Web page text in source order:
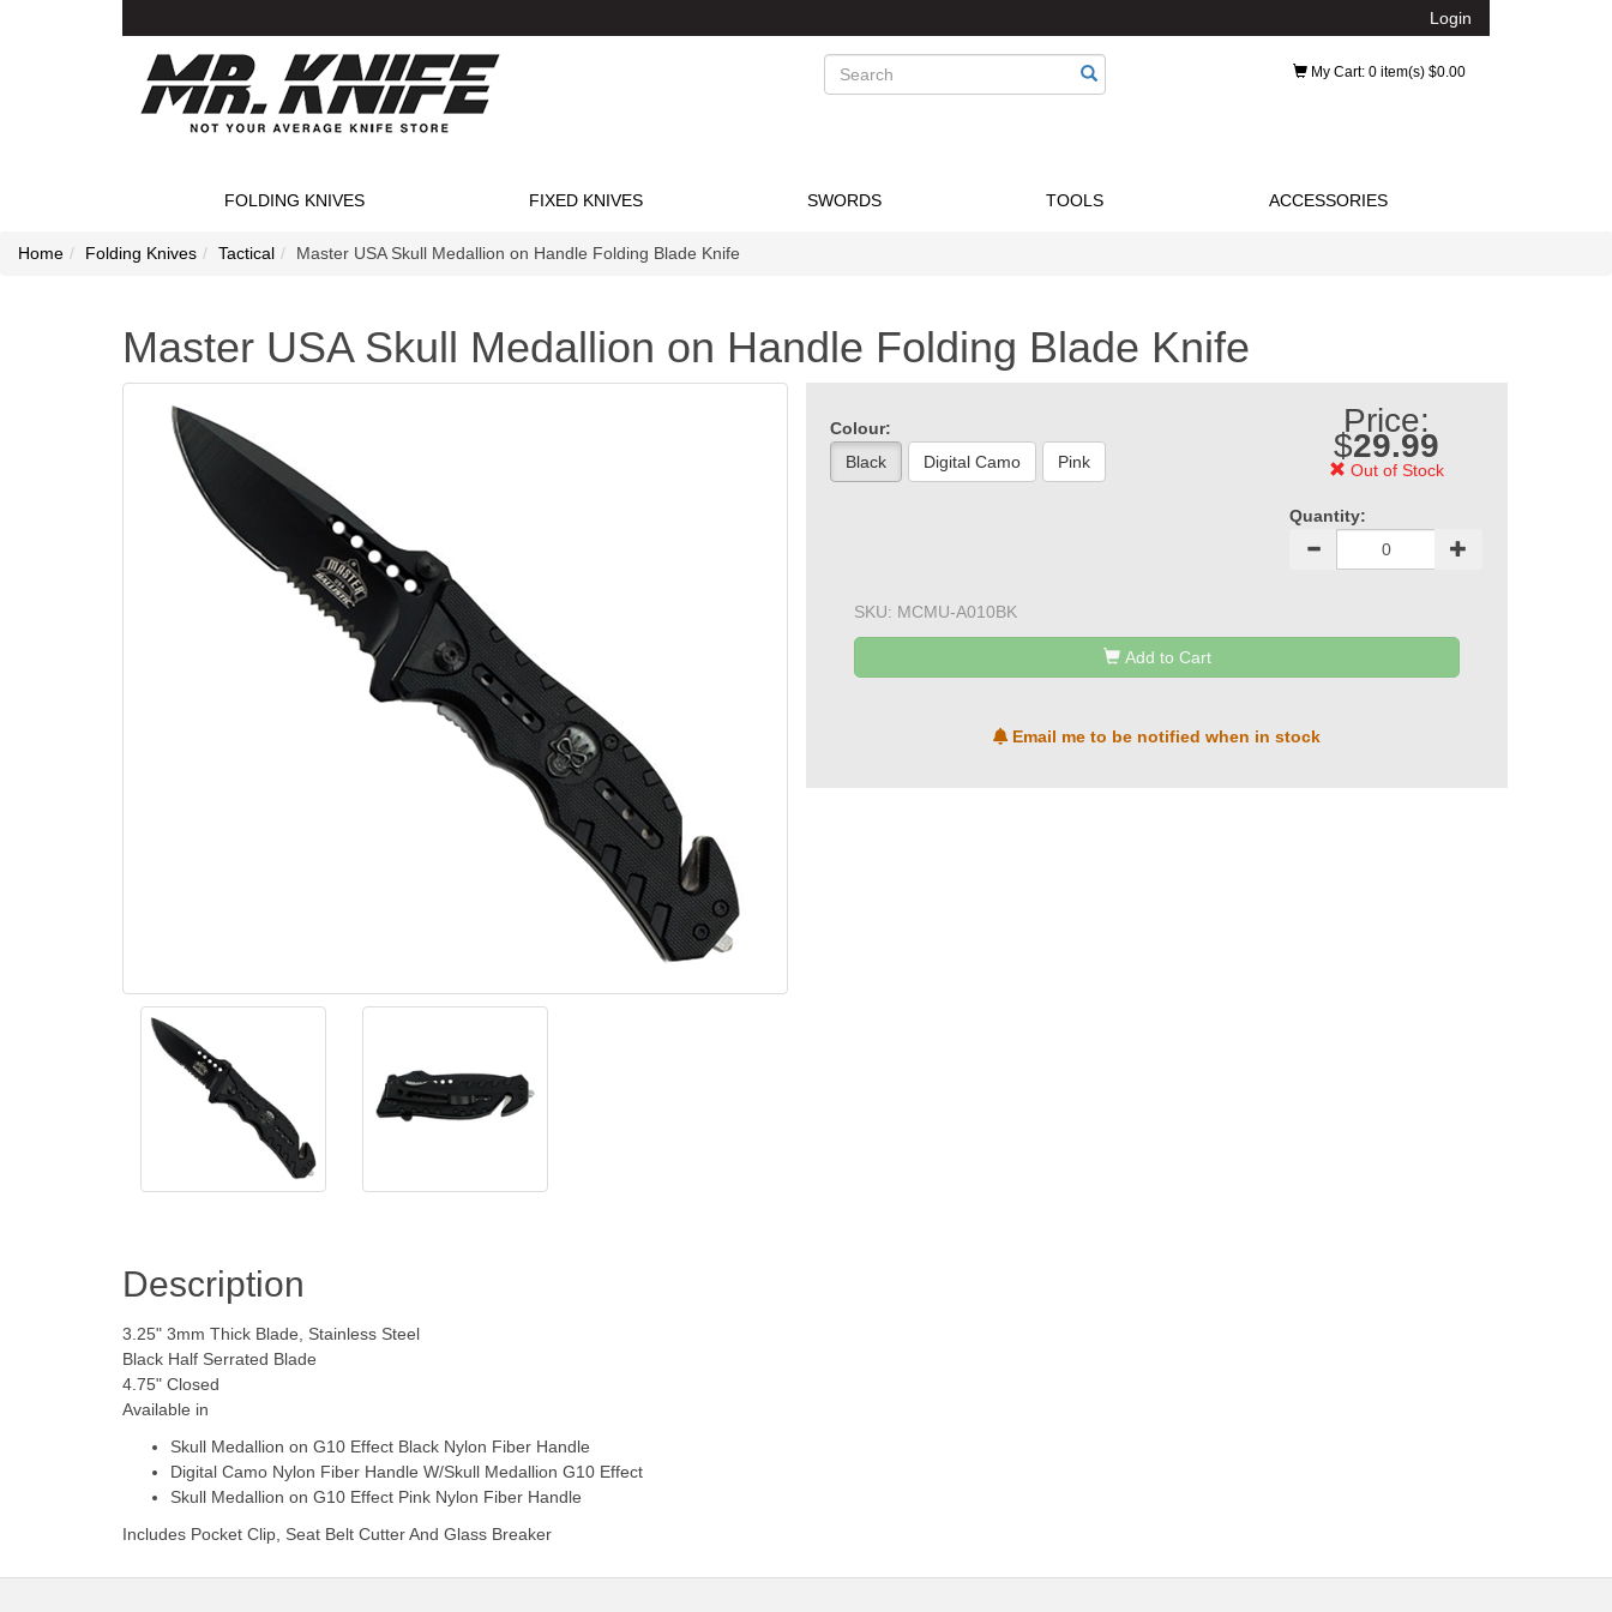
Login
Search My Cart: 0 item(s) $0.00
FOLDING KNIVES FIXED KNIVES SWORDS TOOLS ACCESSORIES
Home Folding Knives Tactical Master USA Skull Medallion on Handle Folding Blade Knife
Master USA Skull Medallion on Handle Folding Blade Knife
Colour:
Black
Digital Camo Pink
Price:
$29.99
Out of Stock
Quantity:
SKU: MCMU-A010BK
Add to Cart
Email me to be notified when in stock
Description
3.25" 3mm Thick Blade, Stainless Steel
Black Half Serrated Blade
4.75" Closed
Available in
Skull Medallion on G10 Effect Black Nylon Fiber Handle
Digital Camo Nylon Fiber Handle W/Skull Medallion G10 Effect
Skull Medallion on G10 Effect Pink Nylon Fiber Handle
Includes Pocket Clip, Seat Belt Cutter And Glass Breaker